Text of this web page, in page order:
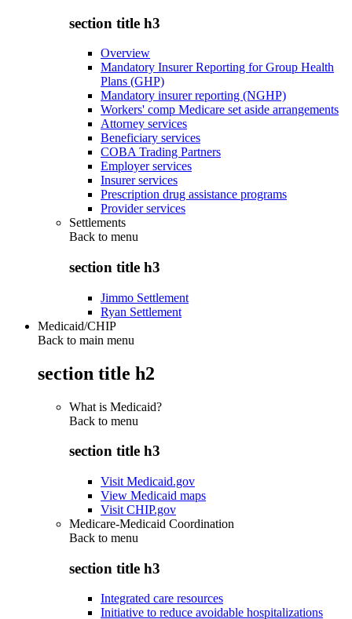
section title h3
Overview
Mandatory Insurer Reporting for Group Health
Plans (GHP)
Mandatory insurer reporting (NGHP)
Workers' comp Medicare set aside arrangements
Attorney services
Beneficiary services
COBA Trading Partners
Employer services
Insurer services
Prescription drug assistance programs
Provider services
Settlements
Back to menu
section title h3
Jimmo Settlement
Ryan Settlement
Medicaid/CHIP
Back to main menu
section title h2
What is Medicaid?
Back to menu
section title h3
Visit Medicaid.gov
View Medicaid maps
Visit CHIP.gov
Medicare-Medicaid Coordination
Back to menu
section title h3
Integrated care resources
Initiative to reduce avoidable hospitalizations